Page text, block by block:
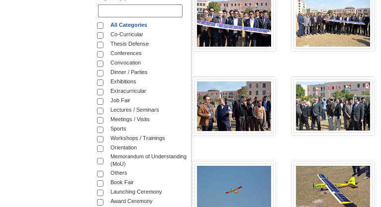
All Categories
Co-Curricular
Thesis Defense
Conferences
Convocation
Dinner / Parties
Exhibitions
Extracurricular
Job Fair
Lectures / Seminars
Meetings / Visits
Sports
Workshops / Trainings
Orientation
Memorandum of Understanding
(MoU)
Others
Book Fair
Launching Ceremony
Award Ceremony